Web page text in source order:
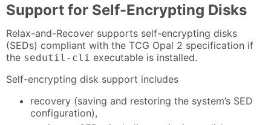
Support for Self-Encrypting Disks
Relax-and-Recover supports self-encrypting disks
(SEDs) compliant with the TCG Opal 2 specification if
the sedutil-cli executable is installed.
Self-encrypting disk support includes
recovery (saving and restoring the system’s SED
configuration),